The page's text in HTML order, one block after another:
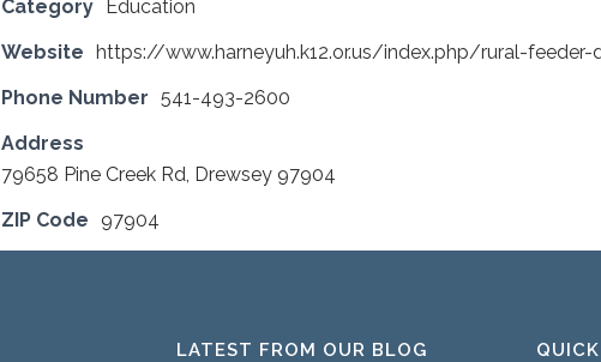
Category Education
Website https://www.harneyuh.k12.or.us/index.php/rural-
Phone Number 541-493-2600
Address
79658 Pine Creek Rd, Drewsey 97904
ZIP Code
97904
LATEST FROM OUR BLOG